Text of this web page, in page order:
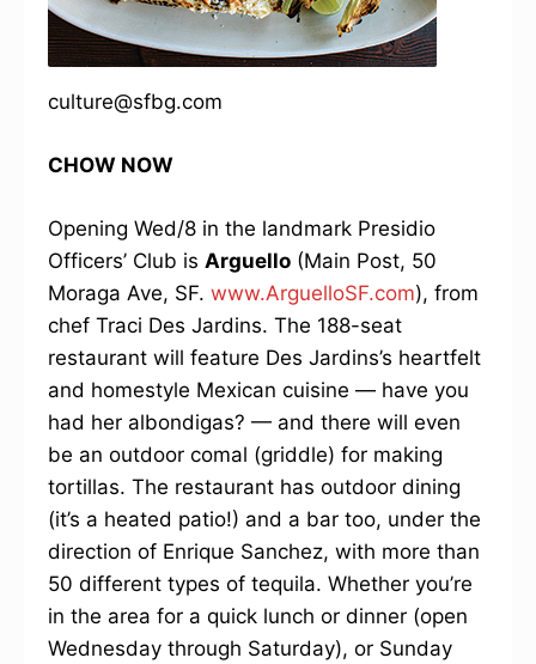
culture@sfbg.com
CHOW NOW
Opening Wed/8 in the landmark Presidio
Officers’ Club is Arguello (Main Post, 50
Moraga Ave, SF. www.ArguelloSF.com), from
chef Traci Des Jardins. The 188-seat
restaurant will feature Des Jardins’s heartfelt
and homestyle Mexican cuisine — have you
had her albondigas? — and there will even
be an outdoor comal (griddle) for making
tortillas. The restaurant has outdoor dining
(it’s a heated patio!) and a bar too, under the
direction of Enrique Sanchez, with more than
50 different types of tequila. Whether you’re
in the area for a quick lunch or dinner (open
Wednesday through Saturday), or Sunday